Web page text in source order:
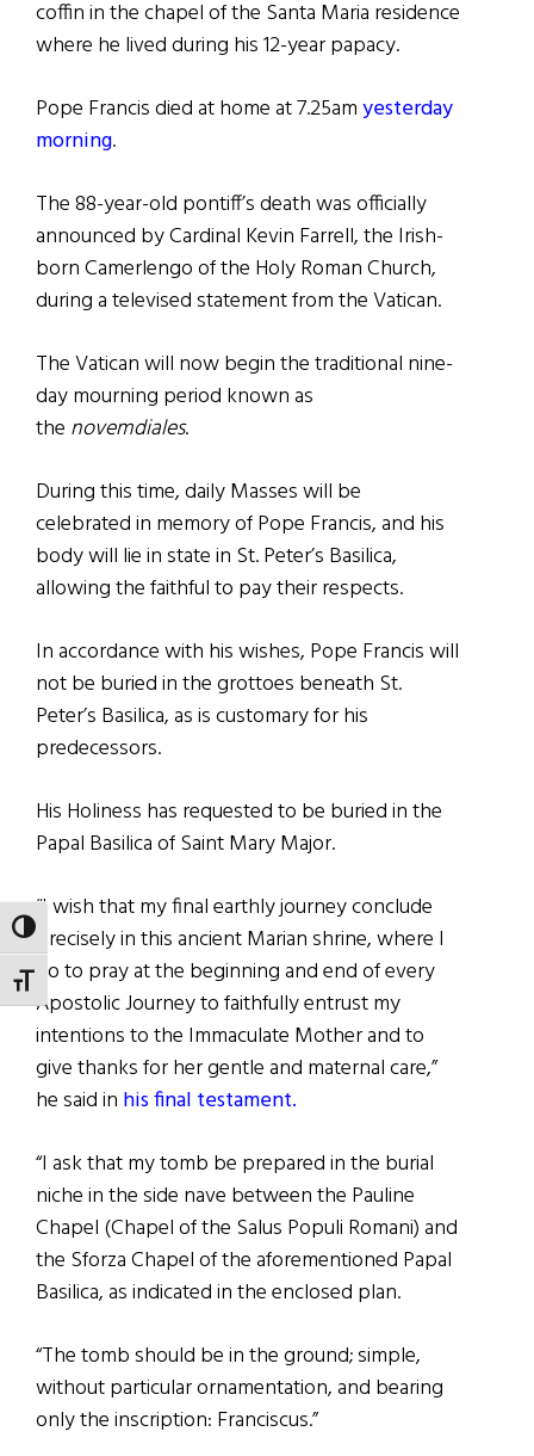
TOGGLE HIGH CONTRAST
TOGGLE FONT SIZE
coffin in the chapel of the Santa Maria residence
where he lived during his 12-year papacy.
Pope Francis died at home at 7.25amyesterday
morning.
The 88-year-old pontiff’s death was officially
announced by Cardinal Kevin Farrell, the Irish-
born Camerlengo of the Holy Roman Church,
during a televised statement from the Vatican.
The Vatican will now begin the traditional nine-
day mourning period known as
the novemdiales.
During this time, daily Masses will be
celebrated in memory of Pope Francis, and his
body will lie in state in St. Peter’s Basilica,
allowing the faithful to pay their respects.
In accordance with his wishes, Pope Francis will
not be buried in the grottoes beneath St.
Peter’s Basilica, as is customary for his
predecessors.
His Holiness has requested to be buried in the
Papal Basilica of Saint Mary Major.
“I wish that my final earthly journey conclude
precisely in this ancient Marian shrine, where I
go to pray at the beginning and end of every
Apostolic Journey to faithfully entrust my
intentions to the Immaculate Mother and to
give thanks for her gentle and maternal care,”
he said in his final testament.
“I ask that my tomb be prepared in the burial
niche in the side nave between the Pauline
Chapel (Chapel of the Salus Populi Romani) and
the Sforza Chapel of the aforementioned Papal
Basilica, as indicated in the enclosed plan.
“The tomb should be in the ground; simple,
without particular ornamentation, and bearing
only the inscription: Franciscus.”